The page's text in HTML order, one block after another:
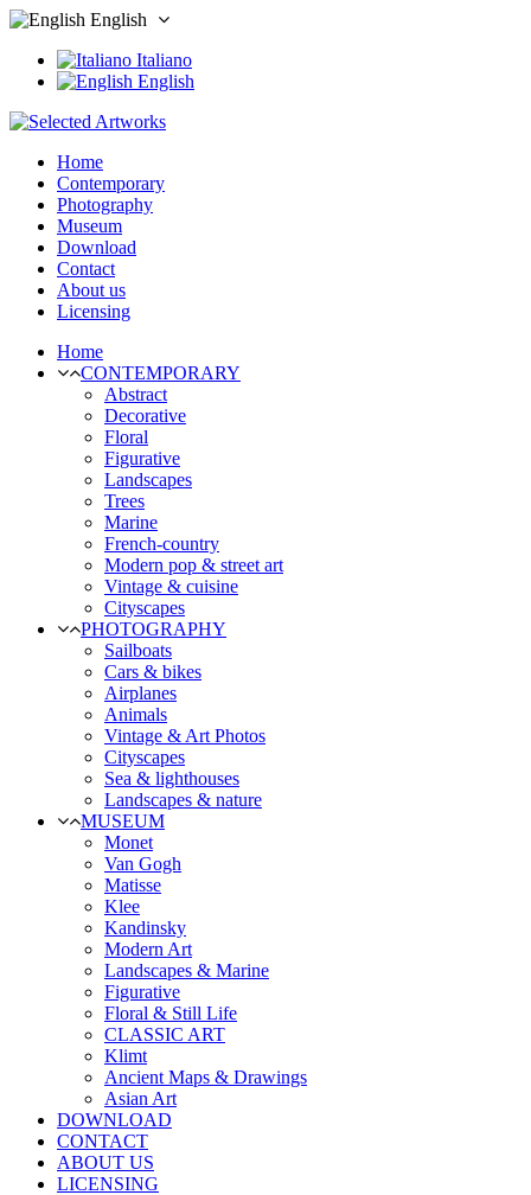
English
Italiano
English
Home
Contemporary
Photography
Museum
Download
Contact
About us
Licensing
Home
CONTEMPORARY
Abstract
Decorative
Floral
Figurative
Landscapes
Trees
Marine
French-country
Modern pop & street art
Vintage & cuisine
Cityscapes
PHOTOGRAPHY
Sailboats
Cars & bikes
Airplanes
Animals
Vintage & Art Photos
Cityscapes
Sea & lighthouses
Landscapes & nature
MUSEUM
Monet
Van Gogh
Matisse
Klee
Kandinsky
Modern Art
Landscapes & Marine
Figurative
Floral & Still Life
CLASSIC ART
Klimt
Ancient Maps & Drawings
Asian Art
DOWNLOAD
CONTACT
ABOUT US
LICENSING